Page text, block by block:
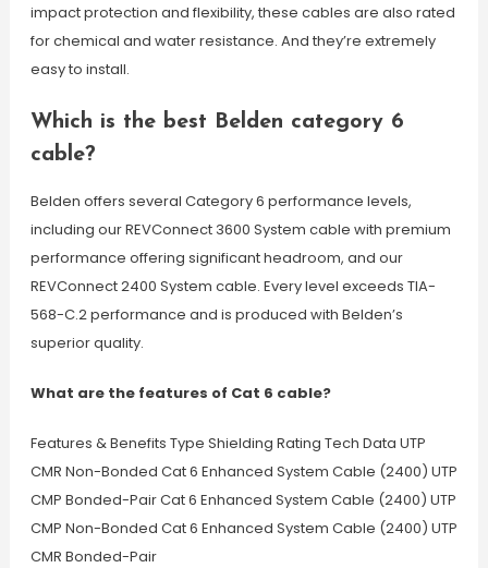
impact protection and flexibility, these cables are also rated
for chemical and water resistance. And they’re extremely
easy to install.
Which is the best Belden category 6
cable?
Belden offers several Category 6 performance levels,
including our REVConnect 3600 System cable with premium
performance offering significant headroom, and our
REVConnect 2400 System cable. Every level exceeds TIA-
568-C.2 performance and is produced with Belden’s
superior quality.
What are the features of Cat 6 cable?
Features & Benefits Type Shielding Rating Tech Data UTP
CMR Non-Bonded Cat 6 Enhanced System Cable (2400) UTP
CMP Bonded-Pair Cat 6 Enhanced System Cable (2400) UTP
CMP Non-Bonded Cat 6 Enhanced System Cable (2400) UTP
CMR Bonded-Pair